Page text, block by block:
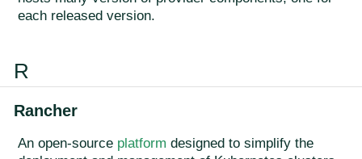
each released version.
R
Rancher
An open-source platform designed to simplify the